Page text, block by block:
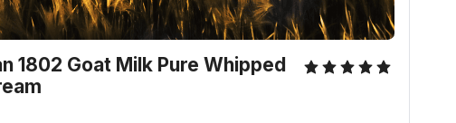
1802 Goat Milk Pure Whipped